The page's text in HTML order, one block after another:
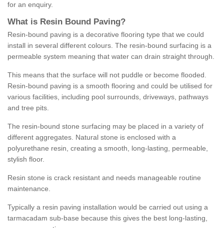
for an enquiry.
What is Resin Bound Paving?
Resin-bound paving is a decorative flooring type that we could
install in several different colours. The resin-bound surfacing is a
permeable system meaning that water can drain straight through.
This means that the surface will not puddle or become flooded.
Resin-bound paving is a smooth flooring and could be utilised for
various facilities, including pool surrounds, driveways, pathways
and tree pits.
The resin-bound stone surfacing may be placed in a variety of
different aggregates. Natural stone is enclosed with a
polyurethane resin, creating a smooth, long-lasting, permeable,
stylish floor.
Resin stone is crack resistant and needs manageable routine
maintenance.
Typically a resin paving installation would be carried out using a
tarmacadam sub-base because this gives the best long-lasting,